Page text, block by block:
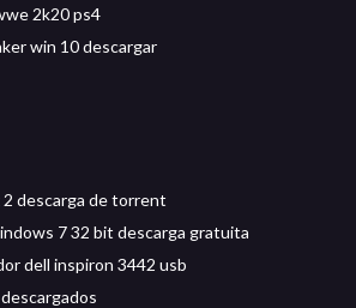
2k20 ps4
win 10 descargar
descarga de torrent
7 32 bit descarga gratuita
dell inspiron 3442 usb